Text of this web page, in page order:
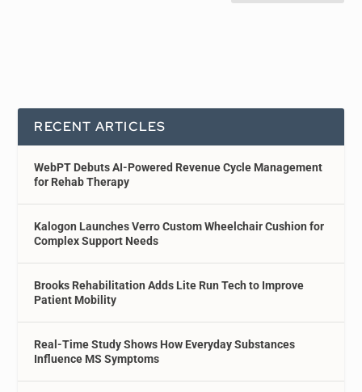
RECENT ARTICLES
WebPT Debuts AI-Powered Revenue Cycle Management
for Rehab Therapy
Kalogon Launches Verro Custom Wheelchair Cushion for
Complex Support Needs
Brooks Rehabilitation Adds Lite Run Tech to Improve
Patient Mobility
Real-Time Study Shows How Everyday Substances
Influence MS Symptoms